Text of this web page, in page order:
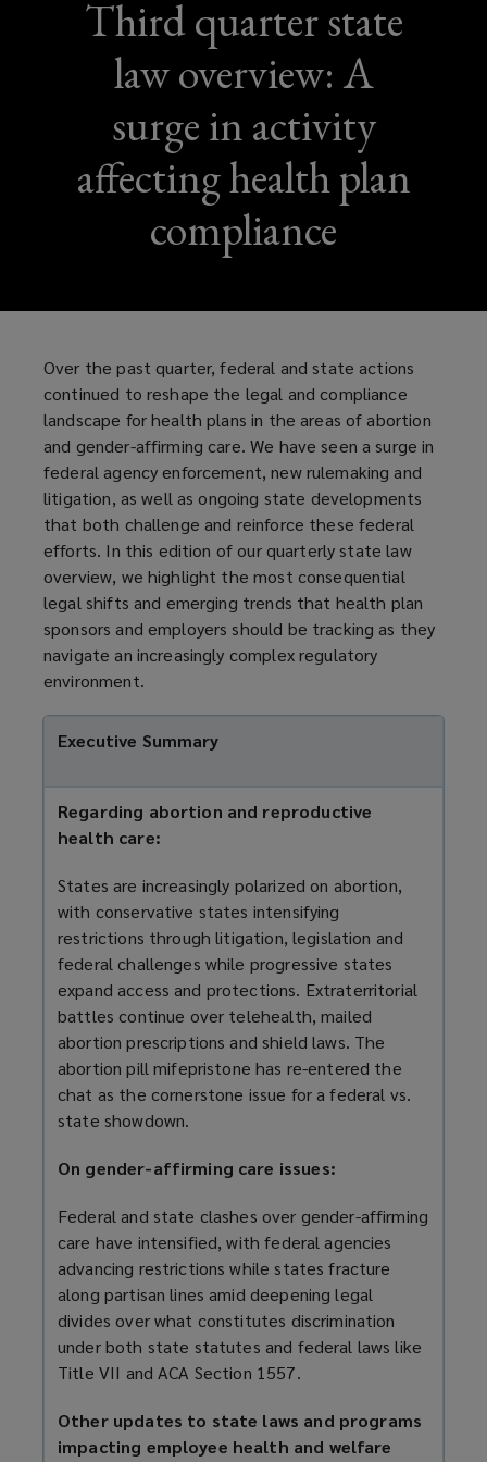
Third quarter state
law overview: A
surge in activity
affecting health plan
compliance
Over the past quarter, federal and state actions
continued to reshape the legal and compliance
landscape for health plans in the areas of abortion
and gender-affirming care. We have seen a surge in
federal agency enforcement, new rulemaking and
litigation, as well as ongoing state developments
that both challenge and reinforce these federal
efforts. In this edition of our quarterly state law
overview, we highlight the most consequential
legal shifts and emerging trends that health plan
sponsors and employers should be tracking as they
navigate an increasingly complex regulatory
environment.
Executive Summary
Regarding abortion and reproductive
health care:
States are increasingly polarized on abortion,
with conservative states intensifying
restrictions through litigation, legislation and
federal challenges while progressive states
expand access and protections. Extraterritorial
battles continue over telehealth, mailed
abortion prescriptions and shield laws. The
abortion pill mifepristone has re-entered the
chat as the cornerstone issue for a federal vs.
state showdown.
On gender-affirming care issues:
Federal and state clashes over gender-affirming
care have intensified, with federal agencies
advancing restrictions while states fracture
along partisan lines amid deepening legal
divides over what constitutes discrimination
under both state statutes and federal laws like
Title VII and ACA Section 1557.
Other updates to state laws and programs
impacting employee health and welfare